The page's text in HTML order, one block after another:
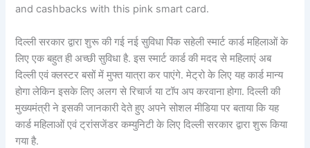
and cashbacks with this pink smart card.
दिल्ली सरकार द्वारा शुरू की गई नई सुविधा पिंक सहेली स्मार्ट कार्ड महिलाओं के
लिए एक बहुत ही अच्छी सुविधा है. इस स्मार्ट कार्ड की मदद से महिलाएं अब
दिल्ली एवं क्लस्टर बसों में मुफ्त यात्रा कर पाएंगे. मेट्रो के लिए यह कार्ड मान्य
होगा लेकिन इसके लिए अलग से रिचार्ज या टॉप अप करवाना होगा. दिल्ली की
मुख्यमंत्री ने इसकी जानकारी देते हुए अपने सोशल मीडिया पर बताया कि यह
कार्ड महिलाओं एवं ट्रांसजेंडर कम्युनिटी के लिए दिल्ली सरकार द्वारा शुरू किया
गया है.